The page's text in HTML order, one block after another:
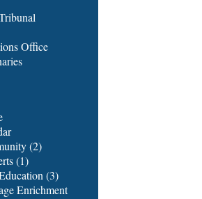
Office
(2)
(1)
(3)
Enrichment